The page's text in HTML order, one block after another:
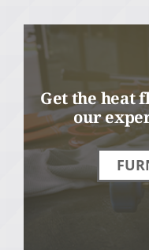
Get the heat
our